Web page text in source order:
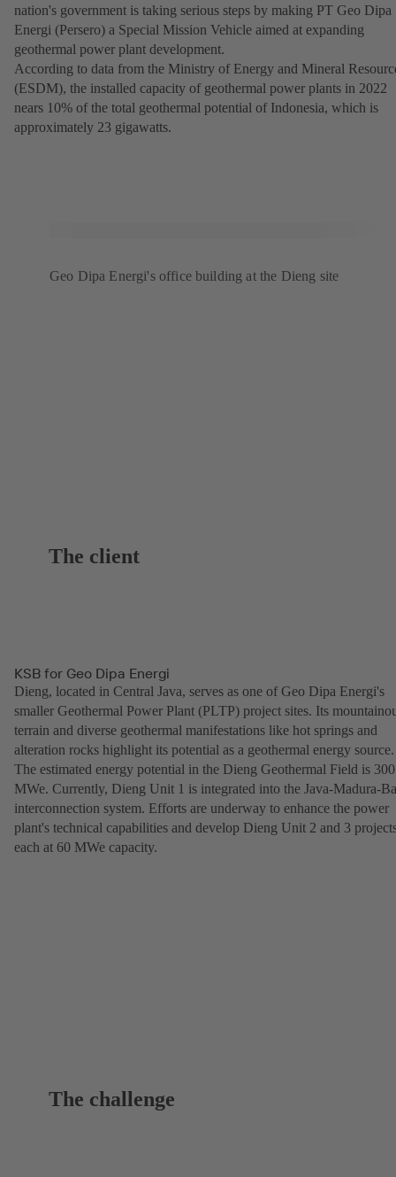
nation's government is taking serious steps by making PT Geo Dipa
Energi (Persero) a Special Mission Vehicle aimed at expanding
geothermal power plant development.
According to data from the Ministry of Energy and Mineral
(ESDM), the installed capacity of geothermal power plants in 2022
nears 10% of the total geothermal potential of Indonesia, which is
approximately 23 gigawatts.
Geo Dipa Energi's office building at the Dieng site
The client
KSB for Geo Dipa Energi
Dieng, located in Central Java, serves as one of Geo Dipa Energi's
smaller Geothermal Power Plant (PLTP) project sites. Its
terrain and diverse geothermal manifestations like hot springs and
alteration rocks highlight its potential as a geothermal energy source.
The estimated energy potential in the Dieng Geothermal Field is 300
MWe. Currently, Dieng Unit 1 is integrated into the Java-Madura-
interconnection system. Efforts are underway to enhance the power
plant's technical capabilities and develop Dieng Unit 2 and 3
each at 60 MWe capacity.
The challenge